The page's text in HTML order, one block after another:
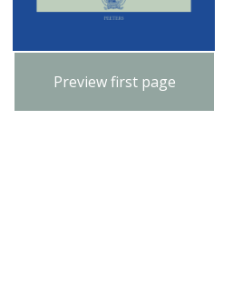
Preview first page